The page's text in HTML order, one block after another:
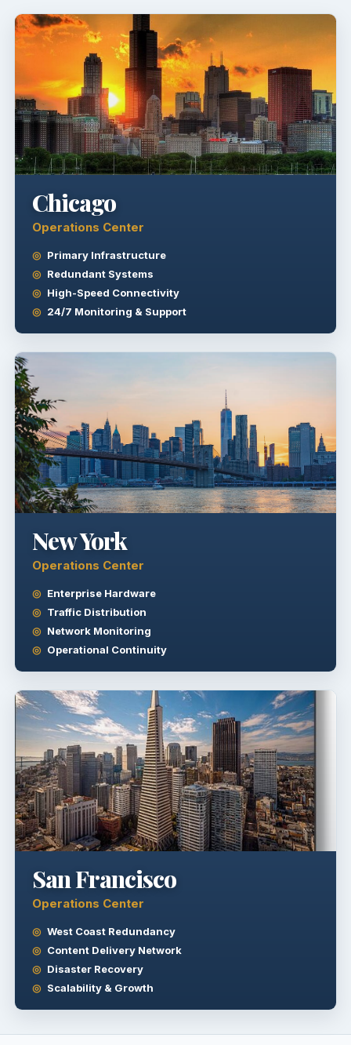
Chicago
Operations Center
Primary Infrastructure
Redundant Systems
High-Speed Connectivity
24/7 Monitoring & Support
New York
Operations Center
Enterprise Hardware
Traffic Distribution
Network Monitoring
Operational Continuity
San Francisco
Operations Center
West Coast Redundancy
Content Delivery Network
Disaster Recovery
Scalability & Growth